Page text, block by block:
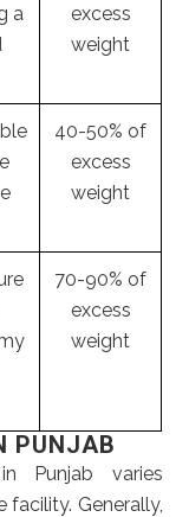
a
excess
weight
40-50% of
excess
weight
70-90% of
excess
weight
PUNJAB
Punjab varies
facility. Generally,